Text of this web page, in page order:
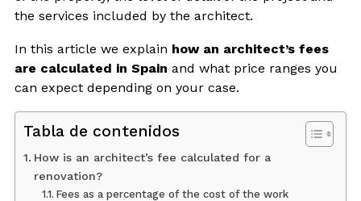
the services included by the architect.
In this article we explain how an architect’s fees
are calculated in Spain and what price ranges you
can expect depending on your case.
Tabla de contenidos
How is an architect’s fee calculated for a
renovation?
Fees as a percentage of the cost of the work